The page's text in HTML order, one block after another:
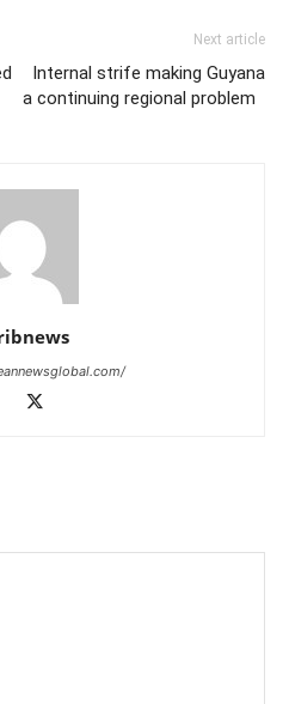
Next article
Internal strife making Guyana
a continuing regional problem